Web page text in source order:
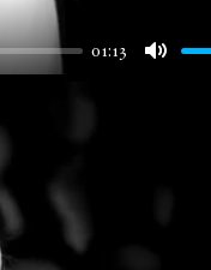
01:13